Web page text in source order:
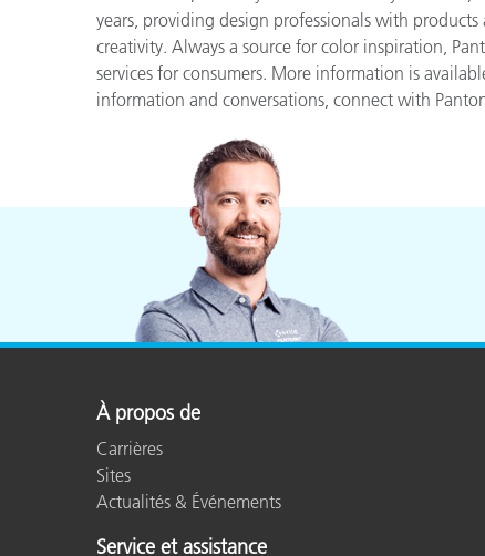
years, providing design professionals with
creativity. Always a source for color inspiration,
services for consumers. More information is
information and conversations, connect with
À propos de
Carrières
Sites
Actualités & Événements
Service et assistance